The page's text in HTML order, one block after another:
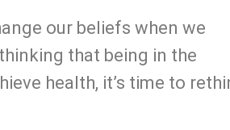
our beliefs when we
that being in the
health, it’s time to